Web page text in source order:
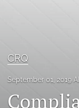
About
Blog
CRQ
September 01, 2019